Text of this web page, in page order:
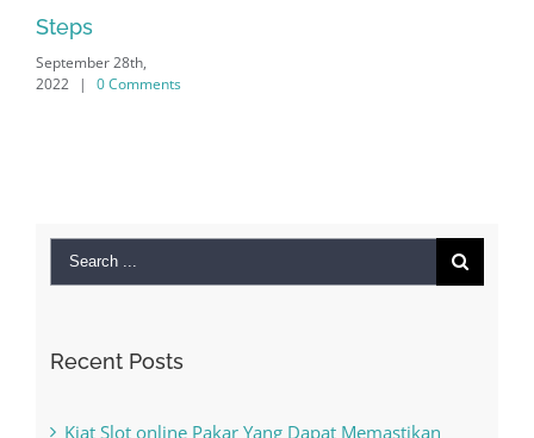
28th,
0 Comments
for:
Kesuksesan